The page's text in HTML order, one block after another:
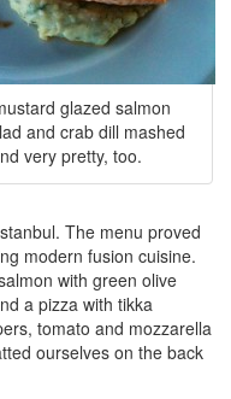
glazed salmon
and crab dill mashed
very pretty, too.
The menu proved
modern fusion cuisine.
with green olive
a pizza with tikka
tomato and mozzarella
ourselves on the back